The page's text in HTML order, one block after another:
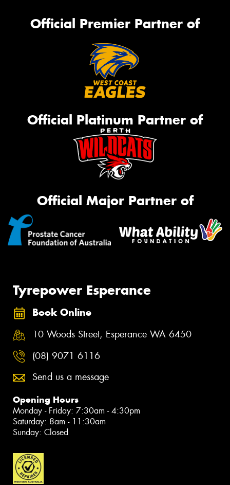
Official Premier Partner of
Official Platinum Partner of
Official Major Partner of
Tyrepower Esperance
Book Online
10 Woods Street, Esperance WA 6450
(08) 9071 6116
Send us a message
Opening Hours
Monday - Friday: 7:30am - 4:30pm
Saturday: 8am - 11:30am
Sunday: Closed